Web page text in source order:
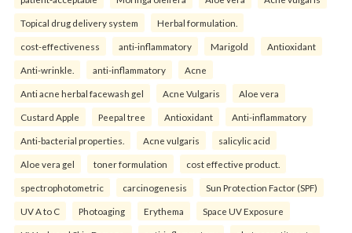
Topical drug delivery system Herbal formulation.
cost-effectiveness anti-inflammatory Marigold Antioxidant
Anti-wrinkle. anti-inflammatory Acne
Anti acne herbal facewash gel Acne Vulgaris Aloe vera
Custard Apple Peepal tree Antioxidant Anti-inflammatory
Anti-bacterial properties. Acne vulgaris salicylic acid
Aloe vera gel toner formulation cost effective product.
spectrophotometric carcinogenesis Sun Protection Factor (SPF)
UV A to C Photoaging Erythema Space UV Exposure